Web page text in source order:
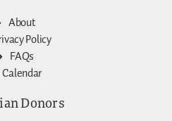
About
Policy
FAQs
Calendar
Donors